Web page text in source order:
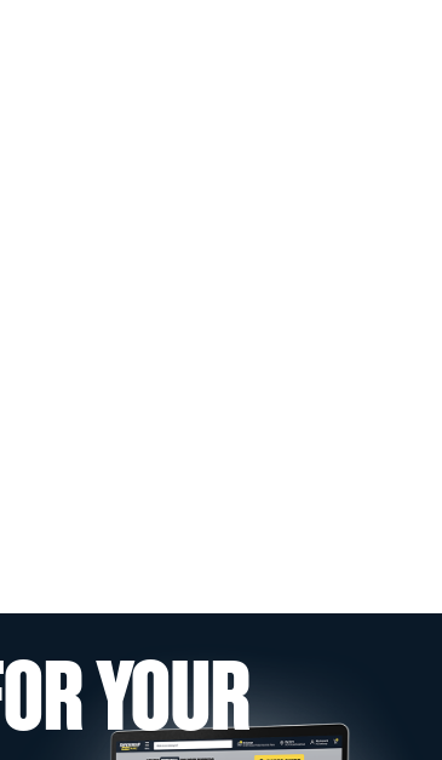
YOUR